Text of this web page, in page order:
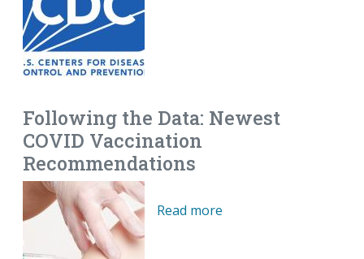
Following the Data: Newest
COVID Vaccination
Recommendations
Read more